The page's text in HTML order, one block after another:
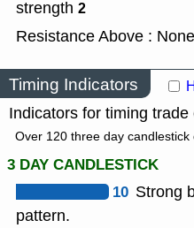
strength 2
Resistance Above :
Timing Indicators
Indicators for timing
Over 120 three day
3 DAY CANDLESTICK
10 Strong
pattern.